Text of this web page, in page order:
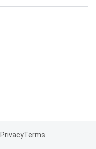
PrivacyTerms